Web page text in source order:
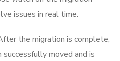
issues in real time.
the migration is complete,
moved and is